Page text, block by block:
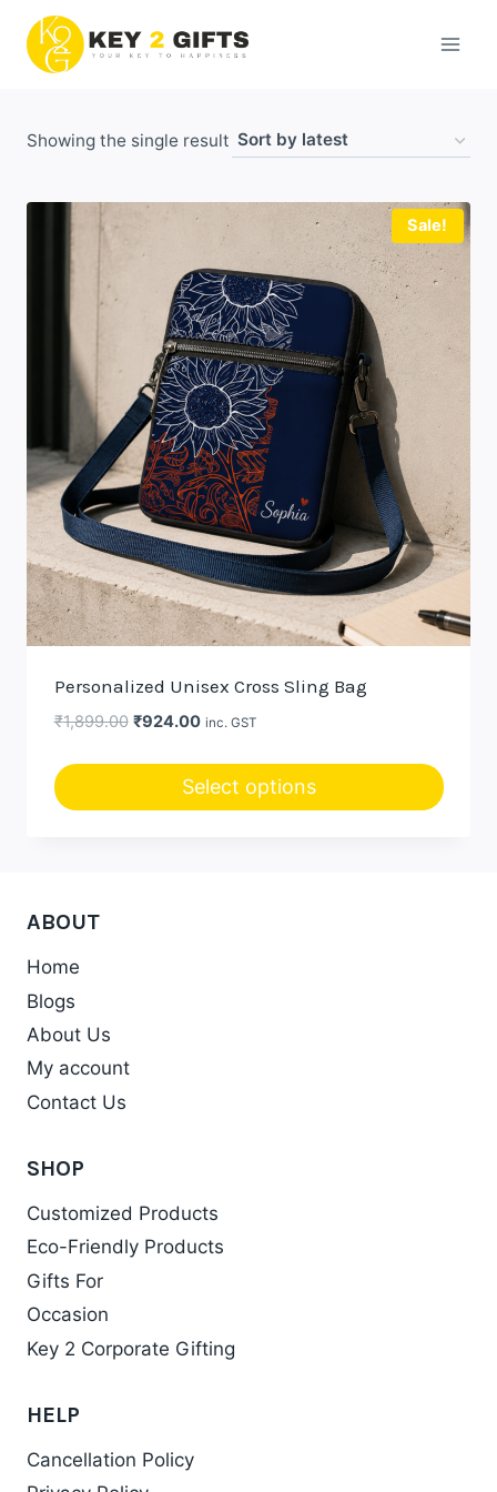
content
Showing the single result
Sale!
Personalized Unisex Cross Sling Bag
₹1,899.00 Original
₹1,899.00.
₹924.00Current
₹924.00.
inc. GST
Select options
ABOUT
Home
Blogs
About Us
My account
Contact Us
SHOP
Customized Products
Eco-Friendly Products
Gifts For
Occasion
Key 2 Corporate Gifting
HELP
Cancellation Policy